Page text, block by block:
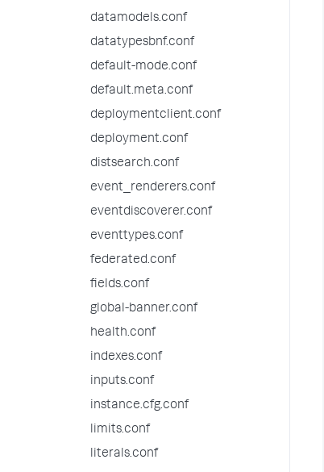
datamodels.conf
datatypesbnf.conf
default-mode.conf
default.meta.conf
deploymentclient.conf
deployment.conf
distsearch.conf
event_renderers.conf
eventdiscoverer.conf
eventtypes.conf
federated.conf
fields.conf
global-banner.conf
health.conf
indexes.conf
inputs.conf
instance.cfg.conf
limits.conf
literals.conf